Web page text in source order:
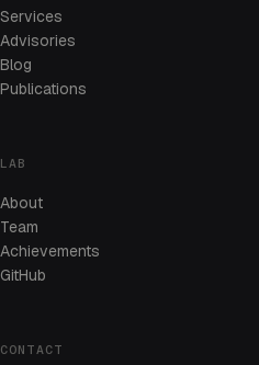
Services
Advisories
Blog
Publications
LAB
About
Team
Achievements
GitHub
CONTACT